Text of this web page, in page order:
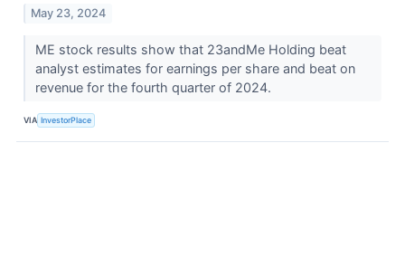
May 23, 2024
ME stock results show that 23andMe Holding beat
analyst estimates for earnings per share and beat on
revenue for the fourth quarter of 2024.
VIA InvestorPlace